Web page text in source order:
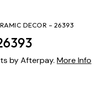
DECOR – 26393
by Afterpay. More Info